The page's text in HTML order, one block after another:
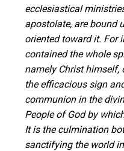
ecclesiastical
apostolate, are bound
oriented toward it. For
contained the whole
namely Christ himself,
the efficacious sign
communion in the
People of God by
It is the culmination
sanctifying the world